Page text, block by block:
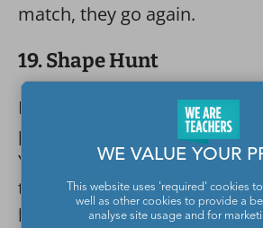
match, they go again.
19. Shape Hunt
Draw the shapes you want
practice on separate sheets
You can also write the shape
these out on the floor. Have
hunt in the room for items
WE VALUE YOUR
This website uses 'required' cookies
well as other cookies to provide a
analyse site usage and for